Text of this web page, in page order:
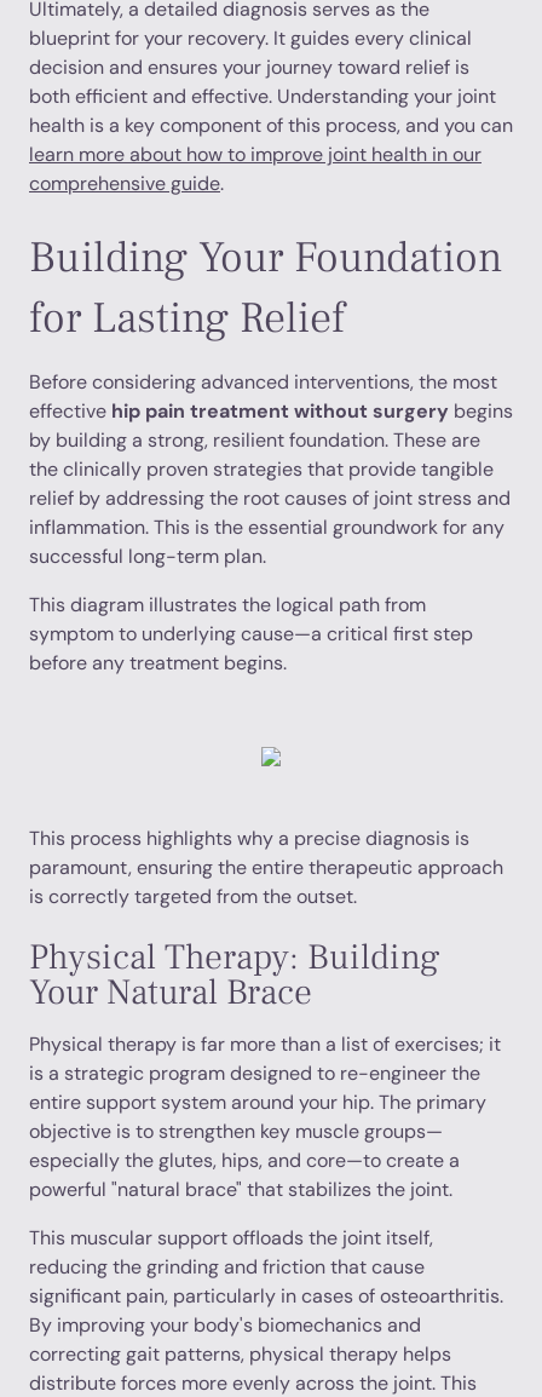
Ultimately, a detailed diagnosis serves as the
blueprint for your recovery. It guides every clinical
decision and ensures your journey toward relief is
both efficient and effective. Understanding your joint
health is a key component of this process, and you can
learn more about how to improve joint health in our
comprehensive guide.
Building Your Foundation
for Lasting Relief
Before considering advanced interventions, the most
effective hip pain treatment without surgery begins
by building a strong, resilient foundation. These are
the clinically proven strategies that provide tangible
relief by addressing the root causes of joint stress and
inflammation. This is the essential groundwork for any
successful long-term plan.
This diagram illustrates the logical path from
symptom to underlying cause—a critical first step
before any treatment begins.
This process highlights why a precise diagnosis is
paramount, ensuring the entire therapeutic approach
is correctly targeted from the outset.
Physical Therapy: Building
Your Natural Brace
Physical therapy is far more than a list of exercises; it
is a strategic program designed to re-engineer the
entire support system around your hip. The primary
objective is to strengthen key muscle groups—
especially the glutes, hips, and core—to create a
powerful "natural brace" that stabilizes the joint.
This muscular support offloads the joint itself,
reducing the grinding and friction that cause
significant pain, particularly in cases of osteoarthritis.
By improving your body's biomechanics and
correcting gait patterns, physical therapy helps
distribute forces more evenly across the joint. This